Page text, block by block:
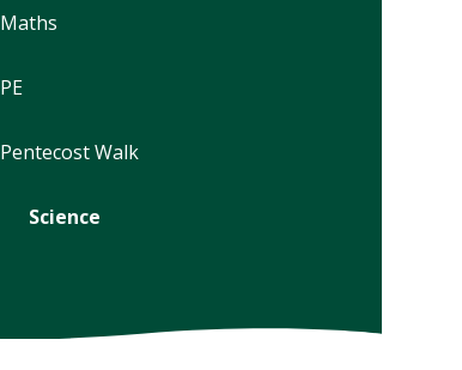
Maths
PE
Pentecost Walk
Science